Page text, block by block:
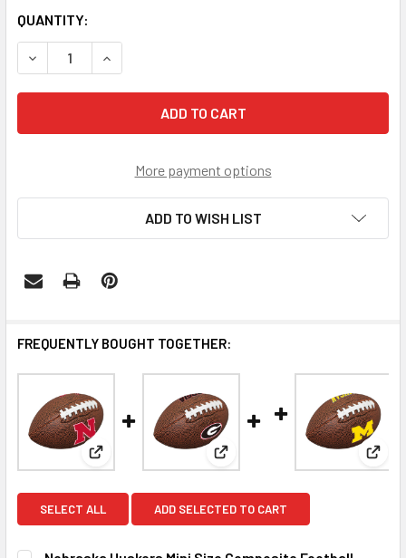
CURRENT
STOCK:
QUANTITY:
DECREASE QUANTITY OF WASHINGTON HUSKIES
INCREASE QUANTITY OF WASHINGTON
More payment options
ADD TO WISH LIST
FREQUENTLY BOUGHT TOGETHER:
View: Nebraska Huskers Mini Size Composite
View: Georgia Bulldogs Mini
SELECT ALL ADD SELECTED TO CART